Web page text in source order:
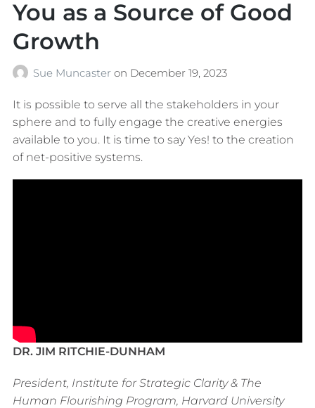
You as a Source of Good
Growth
Sue Muncaster on December 19, 2023
It is possible to serve all the stakeholders in your
sphere and to fully engage the creative energies
available to you. It is time to say Yes! to the creation
of net-positive systems.
DR. JIM RITCHIE-DUNHAM
President, Institute for Strategic Clarity & The
Human Flourishing Program, Harvard University